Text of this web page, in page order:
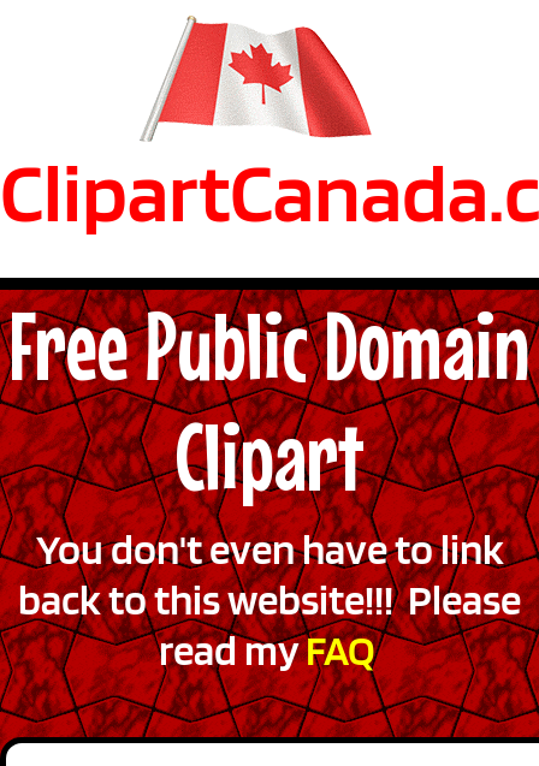
Free Public Domain
Clipart
You don't even have to link
back to this website!!! Please
read myFAQ